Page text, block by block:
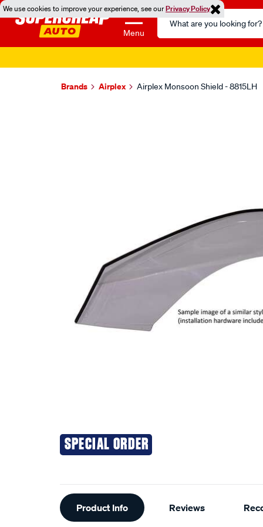
We use cookies to improve your experience, see ourPrivacy Policy
Menu
Search
Catalog
Brands Airplex Airplex Monsoon Shield - 8815LH
SPECIAL ORDER
Additional
Information
Product Info Reviews